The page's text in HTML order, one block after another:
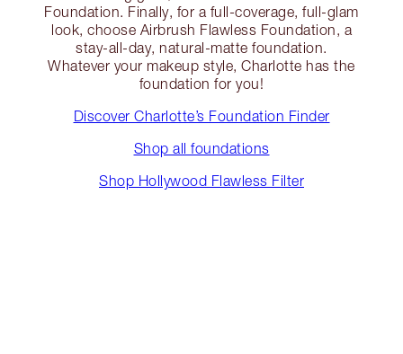
Foundation. Finally, for a full-coverage, full-glam
look, choose Airbrush Flawless Foundation, a
stay-all-day, natural-matte foundation.
Whatever your makeup style, Charlotte has the
foundation for you!
Discover Charlotte’s Foundation Finder
Shop all foundations
Shop Hollywood Flawless Filter